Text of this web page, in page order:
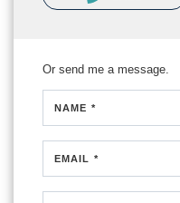
Or send me a message.
NAME *
EMAIL *